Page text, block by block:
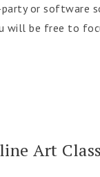
party or
will be free to
Art